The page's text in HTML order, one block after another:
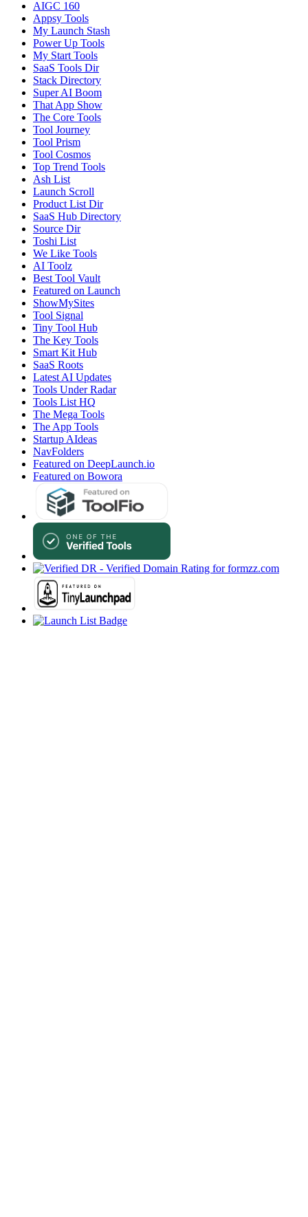
AIGC 160
Appsy Tools
My Launch Stash
Power Up Tools
My Start Tools
SaaS Tools Dir
Stack Directory
Super AI Boom
That App Show
The Core Tools
Tool Journey
Tool Prism
Tool Cosmos
Top Trend Tools
Ash List
Launch Scroll
Product List Dir
SaaS Hub Directory
Source Dir
Toshi List
We Like Tools
AI Toolz
Best Tool Vault
Featured on Launch
ShowMySites
Tool Signal
Tiny Tool Hub
The Key Tools
Smart Kit Hub
SaaS Roots
Latest AI Updates
Tools Under Radar
Tools List HQ
The Mega Tools
The App Tools
Startup AIdeas
NavFolders
Featured on DeepLaunch.io
Featured on Bowora